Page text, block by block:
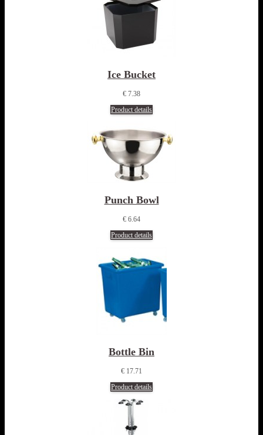
Ice Bucket
€ 7.38
Product details
Punch Bowl
€ 6.64
Product details
Bottle Bin
€ 17.71
Product details